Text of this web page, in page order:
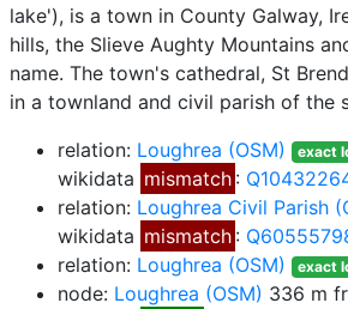
lake'), is a town in County Galway,
hills, the Slieve Aughty Mountains
name. The town's cathedral, St
in a townland and civil parish of the
relation: Loughrea (OSM) exact
wikidata mismatch :
relation: Loughrea Civil Parish
wikidata mismatch :
relation: Loughrea (OSM) exact
node: Loughrea (OSM) 336 m